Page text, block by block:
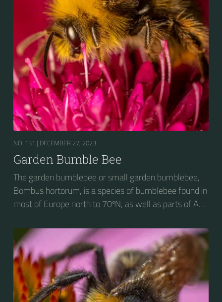
NO. 131 | DECEMBER 27, 2023
Garden Bumble Bee
The garden bumblebee or small garden bumblebee,
Bombus hortorum, is a species of bumblebee found in
most of Europe north to 70ºN, as well as parts of Asia
bumblebees by its long tongue used for feeding on
pollen in deep-flowered plants. They have a
remarkable visual memory capacity, which aids them
in navigating the territory close to their habitat and
seeking out food sources. Due to its long...